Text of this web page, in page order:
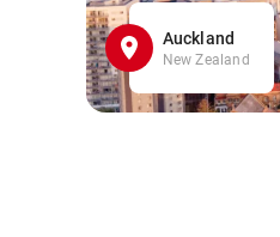
Auckland
New Zealand